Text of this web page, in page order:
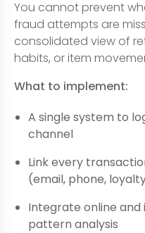
You cannot prevent
fraud attempts are
consolidated view of
habits, or item
What to implement:
A single system to
channel
Link every
(email, phone,
Integrate online
pattern analysis